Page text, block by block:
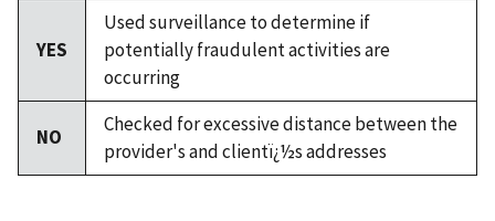
YES
Used surveillance to determine if
potentially fraudulent activities are
occurring
NO
Checked for excessive distance between the
provider's and clientï¿½s addresses